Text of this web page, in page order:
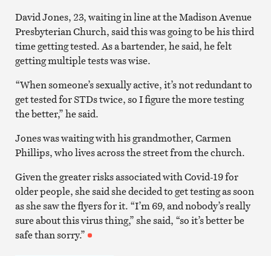
David Jones, 23, waiting in line at the Madison Avenue
Presbyterian Church, said this was going to be his third
time getting tested. As a bartender, he said, he felt
getting multiple tests was wise.
“When someone’s sexually active, it’s not redundant to
get tested for STDs twice, so I figure the more testing
the better,” he said.
Jones was waiting with his grandmother, Carmen
Phillips, who lives across the street from the church.
Given the greater risks associated with Covid-19 for
older people, she said she decided to get testing as soon
as she saw the flyers for it. “I’m 69, and nobody’s really
sure about this virus thing,” she said, “so it’s better be
safe than sorry.”